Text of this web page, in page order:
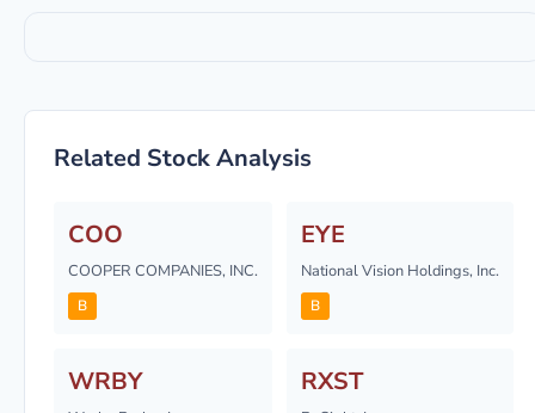
Related Stock Analysis
COO
COOPER COMPANIES, INC.
B
EYE
National Vision Holdings, Inc.
B
WRBY RXST